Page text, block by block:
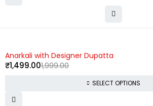
-25%
Anarkali with Designer Dupatta
1,999.00
₹1,499.00
SELECT OPTIONS